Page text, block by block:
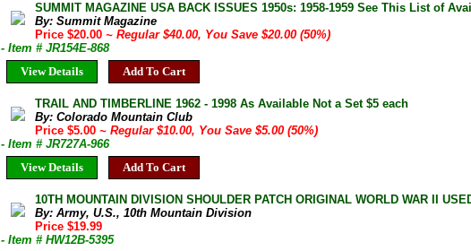
SUMMIT MAGAZINE USA BACK ISSUES 1950s: 1958-1959 See This List of
By: Summit Magazine
Price $20.00~ Regular $40.00, You Save $20.00 (50%)
- Item # JR154E-868
View Details
Add To Cart
TRAIL AND TIMBERLINE 1962 - 1998 As Available Not a Set $5 each
By: Colorado Mountain Club
Price $5.00~ Regular $10.00, You Save $5.00 (50%)
- Item # JR727A-966
View Details
Add To Cart
10TH MOUNTAIN DIVISION SHOULDER PATCH ORIGINAL WORLD WAR II
By: Army, U.S., 10th Mountain Division
Price $19.99
- Item # HW12B-5395